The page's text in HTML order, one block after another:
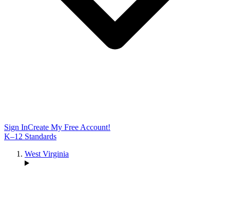
Sign InCreate My Free Account!
K–12 Standards
West Virginia